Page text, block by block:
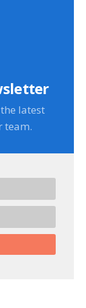
latest
team.